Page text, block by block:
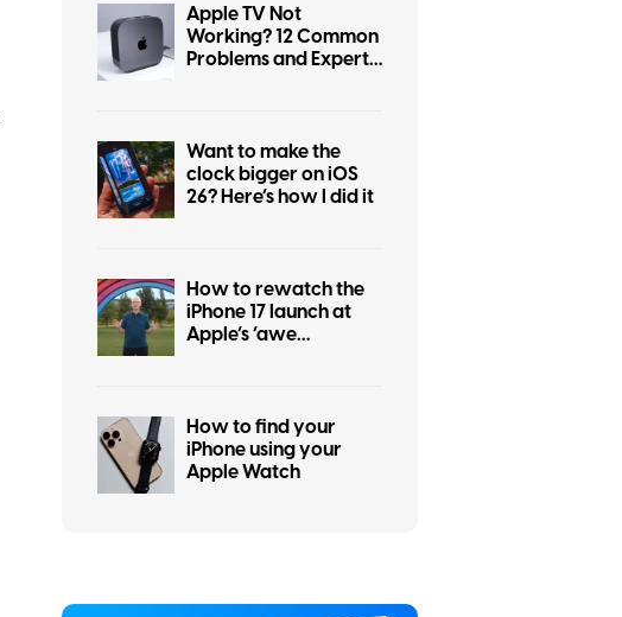
Apple TV Not
Working? 12 Common
Problems and Expert-
Want to make the
clock bigger on iOS
26? Here’s how I did it
How to rewatch the
iPhone 17 launch at
Apple’s ‘awe
How to find your
iPhone using your
Apple Watch